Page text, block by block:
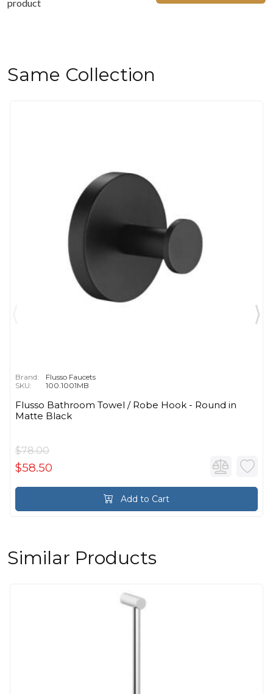
product
Same Collection
Brand:
Flusso Faucets
SKU:
100.1001MB
Flusso Bathroom Towel / Robe Hook - Round in
Matte Black
$78.00
$58.50
Add to Cart
Similar Products